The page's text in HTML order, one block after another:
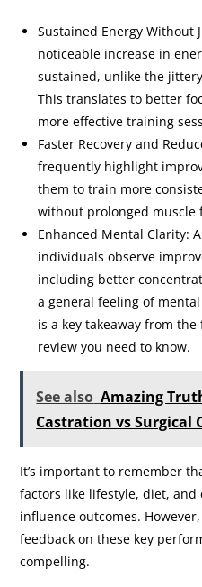
Sustained Energy Without
noticeable increase in
sustained, unlike the
This translates to better
more effective training
Faster Recovery and
frequently highlight
them to train more
without prolonged muscle
Enhanced Mental Clarity:
individuals observe
including better
a general feeling of
is a key takeaway from
review you need to know.
See also Amazing
Castration vs Surgical
It’s important to remember
factors like lifestyle, diet,
influence outcomes.
feedback on these key
compelling.